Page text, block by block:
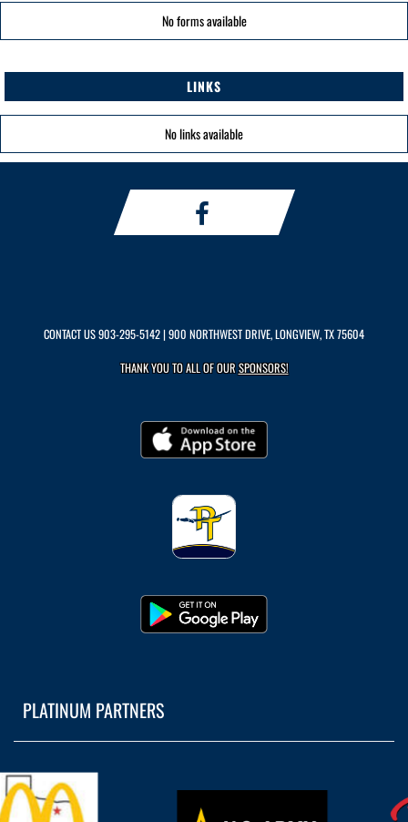
No forms available
LINKS
No links available
CONTACT US903-295-5142| 900 NORTHWEST DRIVE, LONGVIEW, TX 75604
THANK YOU TO ALL OF OURSPONSORS!
PLATINUM PARTNERS